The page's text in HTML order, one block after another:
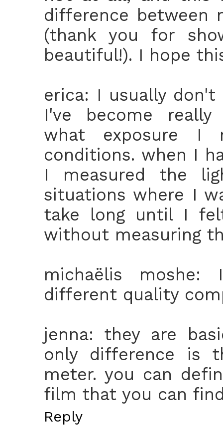
difference between
(thank you for
beautiful!). I hope
erica: I usually
I've become really
what exposure I
conditions. when I
I measured the
situations where I
take long until I
without measuring
michaëlis
different quality
jenna: they are
only difference is
meter. you can
film that you can
Reply